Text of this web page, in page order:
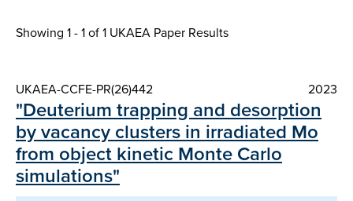
Showing 1 - 1 of1 UKAEA Paper Results
UKAEA-CCFE-PR(26)442 2023
"Deuterium trapping and desorption
by vacancy clusters in irradiated Mo
from object kinetic Monte Carlo
simulations"